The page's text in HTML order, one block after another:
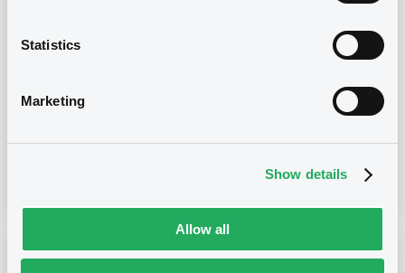
Statistics
Marketing
Show details
Allow all
securities)
Notices (FNS) Press release